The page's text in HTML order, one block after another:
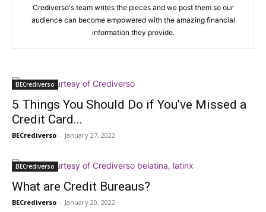
Crediverso's team writes the pieces and we post them so our
audience can become empowered with the amazing financial
information they provide.
BECrediverso
5 Things You Should Do if You’ve Missed a
Credit Card...
BECrediverso - January 27, 2022
BECrediverso
What are Credit Bureaus?
BECrediverso - January 20, 2022